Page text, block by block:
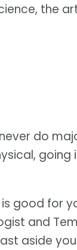
the
do
going
good for
and
aside